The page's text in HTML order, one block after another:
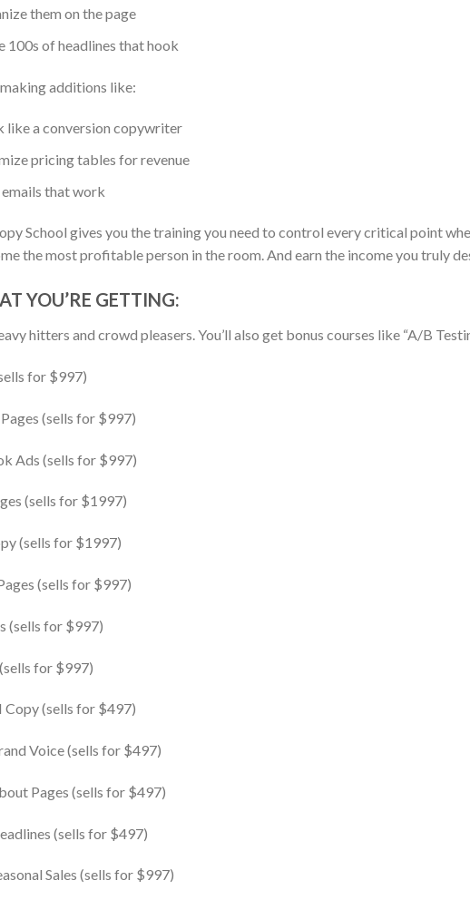
them on the page
100s of headlines that hook
additions like:
like a conversion copywriter
pricing tables for revenue
that work
School gives you the training you need to control every critical point
the most profitable person in the room. And earn the income you truly
YOU’RE GETTING:
hitters and crowd pleasers. You’ll also get bonus courses like “A/B
for $997)
(sells for $997)
Ads (sells for $997)
(sells for $1997)
(sells for $1997)
(sells for $997)
(sells for $997)
for $997)
(sells for $497)
Voice (sells for $497)
Pages (sells for $497)
(sells for $497)
Sales (sells for $997)